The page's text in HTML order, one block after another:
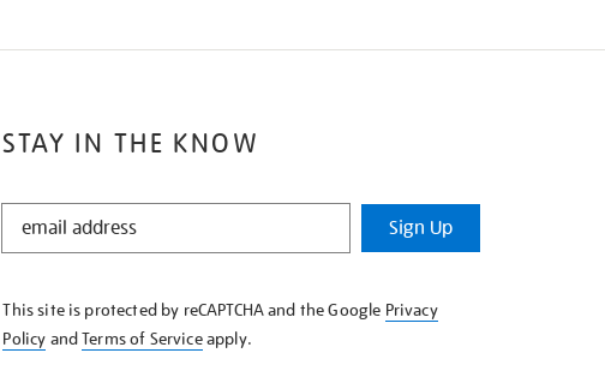
STAY IN THE KNOW
STAY
KNOW
Sign Up
This site is protected by reCAPTCHA and the Google Privacy
Policy andTerms of Serviceapply.